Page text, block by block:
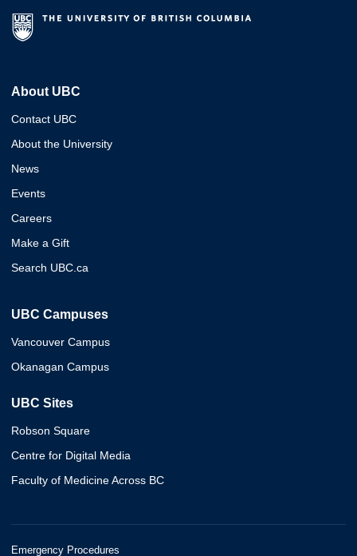
About UBC
Contact UBC
About the University
News
Events
Careers
Make a Gift
Search UBC.ca
UBC Campuses
Vancouver Campus
Okanagan Campus
UBC Sites
Robson Square
Centre for Digital Media
Faculty of Medicine Across BC
Emergency Procedures